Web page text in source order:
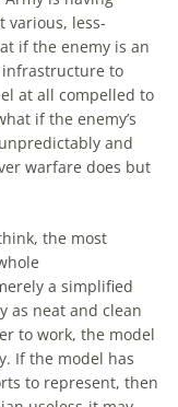
various, less-
if the enemy is an
to
at all compelled to
if the enemy’s
and
warfare does but
the most
a simplified
as neat and clean
to work, the model
If the model has
to represent, then